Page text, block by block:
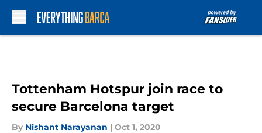
Tottenham Hotspur join race to
secure Barcelona target
By Nishant Narayanan | Oct 1, 2020